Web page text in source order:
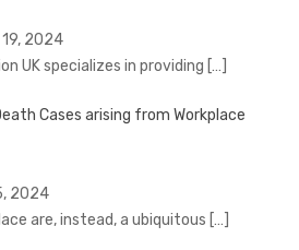
2024
UK specializes in providing […]
Cases arising from Workplace
2024
are, instead, a ubiquitous […]